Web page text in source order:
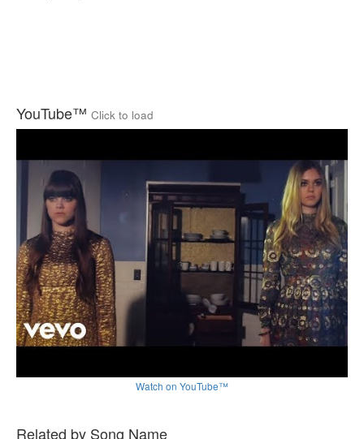
YouTube™ Click to load
Watch on YouTube™
Related by Song Name